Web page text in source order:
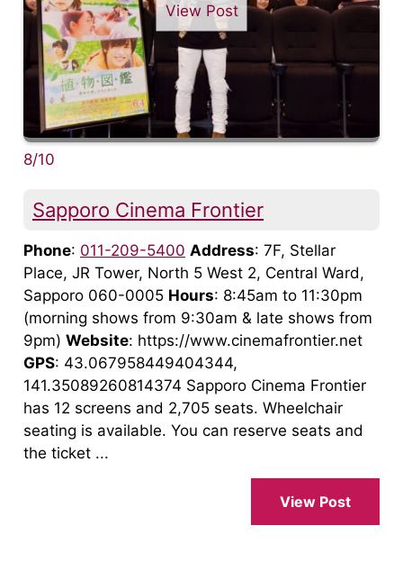
View Post
8/10
Sapporo Cinema Frontier
Phone: 011-209-5400 Address: 7F, Stellar
Place, JR Tower, North 5 West 2, Central Ward,
Sapporo 060-0005 Hours: 8:45am to 11:30pm
(morning shows from 9:30am & late shows from
9pm) Website: https://www.cinemafrontier.net
GPS: 43.067958449404344,
141.35089260814374 Sapporo Cinema Frontier
has 12 screens and 2,705 seats. Wheelchair
seating is available. You can reserve seats and
the ticket ...
View Post